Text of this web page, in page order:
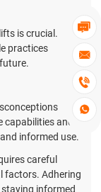




is crucial.
practices
and
informed use.
careful
factors. Adhering
informed